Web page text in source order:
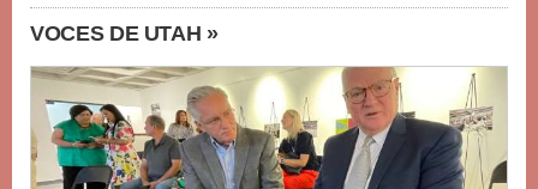
VOCES DE UTAH »